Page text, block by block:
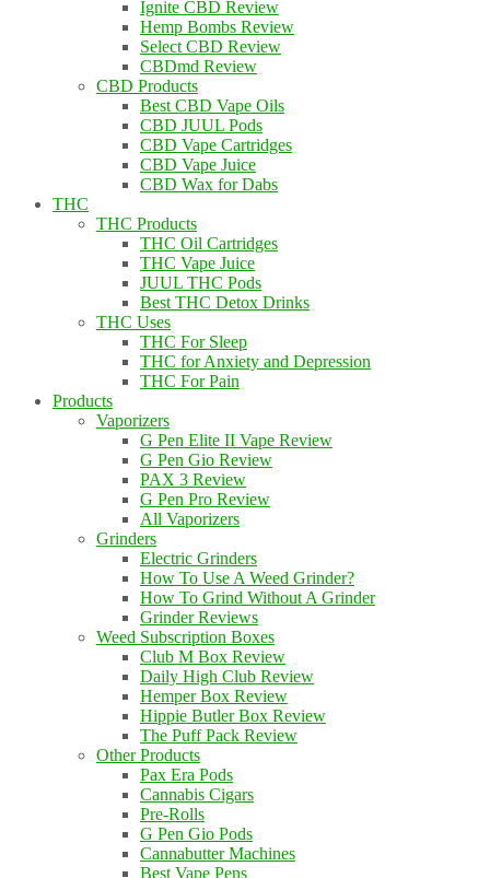
Ignite CBD Review
Hemp Bombs Review
Select CBD Review
CBDmd Review
CBD Products
Best CBD Vape Oils
CBD JUUL Pods
CBD Vape Cartridges
CBD Vape Juice
CBD Wax for Dabs
THC
THC Products
THC Oil Cartridges
THC Vape Juice
JUUL THC Pods
Best THC Detox Drinks
THC Uses
THC For Sleep
THC for Anxiety and Depression
THC For Pain
Products
Vaporizers
G Pen Elite II Vape Review
G Pen Gio Review
PAX 3 Review
G Pen Pro Review
All Vaporizers
Grinders
Electric Grinders
How To Use A Weed Grinder?
How To Grind Without A Grinder
Grinder Reviews
Weed Subscription Boxes
Club M Box Review
Daily High Club Review
Hemper Box Review
Hippie Butler Box Review
The Puff Pack Review
Other Products
Pax Era Pods
Cannabis Cigars
Pre-Rolls
G Pen Gio Pods
Cannabutter Machines
Best Vape Pens